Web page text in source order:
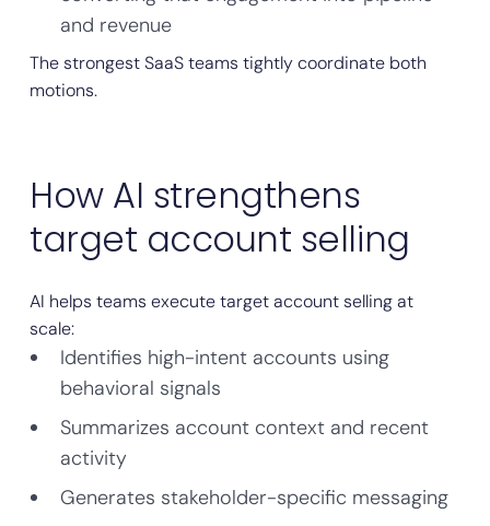
and revenue
The strongest SaaS teams tightly coordinate both
motions.
How AI strengthens
target account selling
AI helps teams execute target account selling at
scale:
Identifies high-intent accounts using
behavioral signals
Summarizes account context and recent
activity
Generates stakeholder-specific messaging